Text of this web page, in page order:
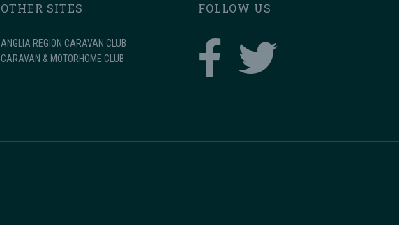
OTHER SITES
ANGLIA REGION CARAVAN CLUB
CARAVAN & MOTORHOME CLUB
FOLLOW US